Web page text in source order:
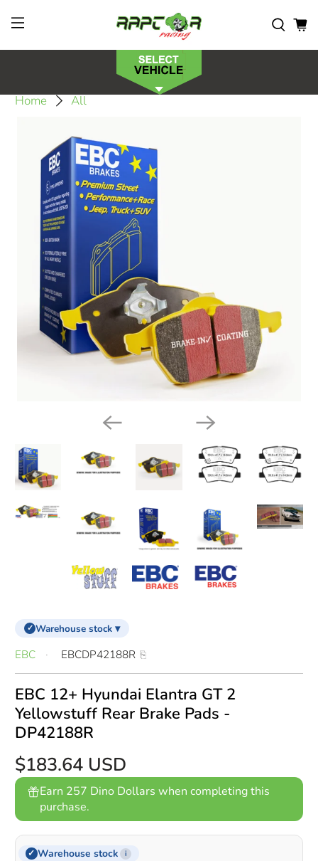
Home All
✓ Warehouse stock ▾
EBC EBCDP42188R
EBC 12+ Hyundai Elantra GT 2
Yellowstuff Rear Brake Pads -
DP42188R
$183.64 USD
Earn 257 Dino Dollars when completing this
purchase.
✓ Warehouse stock i